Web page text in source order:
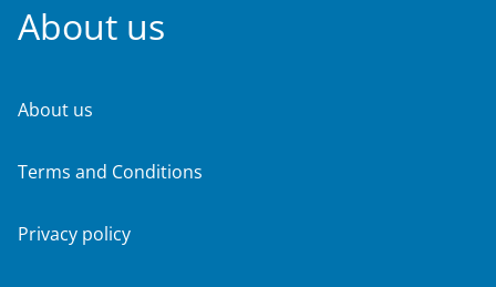
About us
About us
Terms and Conditions
Privacy policy